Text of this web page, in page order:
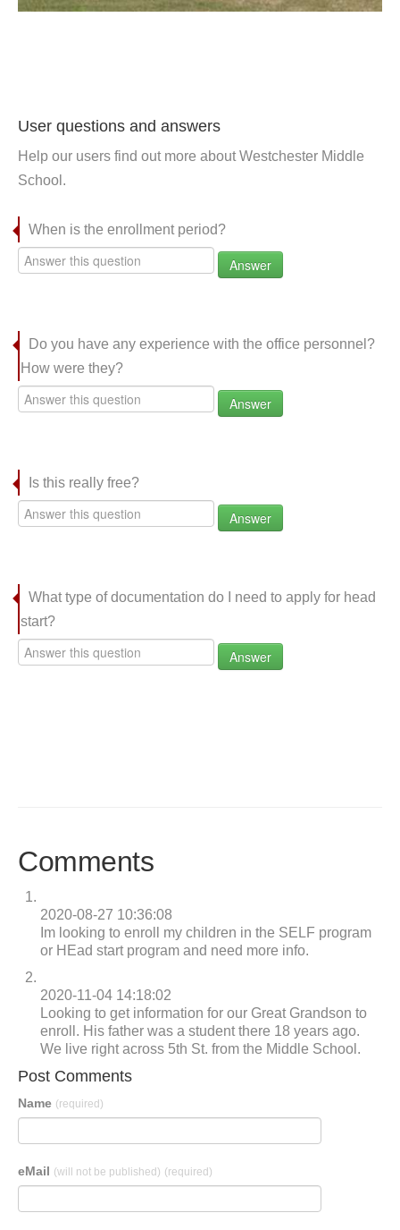
User questions and answers
Help our users find out more about Westchester Middle
School.
When is the enrollment period?
Answer
Do you have any experience with the office personnel?
How were they?
Answer
Is this really free?
Answer
What type of documentation do I need to apply for head
start?
Answer
Comments
2020-08-27 10:36:08
Im looking to enroll my children in the SELF program
or HEad start program and need more info.
2020-11-04 14:18:02
Looking to get information for our Great Grandson to
enroll. His father was a student there 18 years ago.
We live right across 5th St. from the Middle School.
Post Comments
Name (required)
eMail (will not be published) (required)